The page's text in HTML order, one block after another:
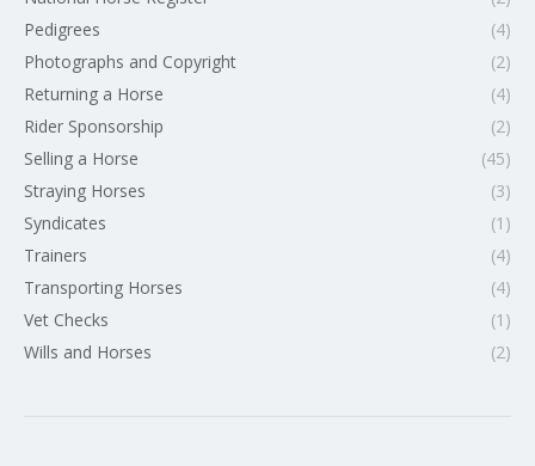
Pedigrees
(4)
Photographs and Copyright
(2)
Returning a Horse
(4)
Rider Sponsorship
(2)
Selling a Horse
(45)
Straying Horses
(3)
Syndicates
(1)
Trainers
(4)
Transporting Horses
(4)
Vet Checks
(1)
Wills and Horses
(2)